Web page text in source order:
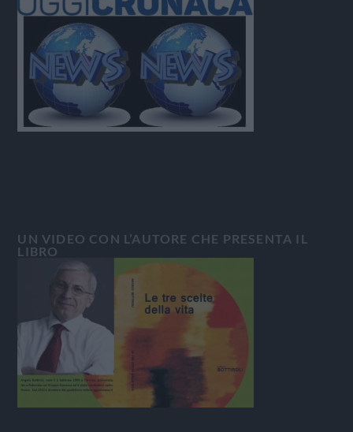
UN VIDEO CON L’AUTORE CHE PRESENTA IL
LIBRO